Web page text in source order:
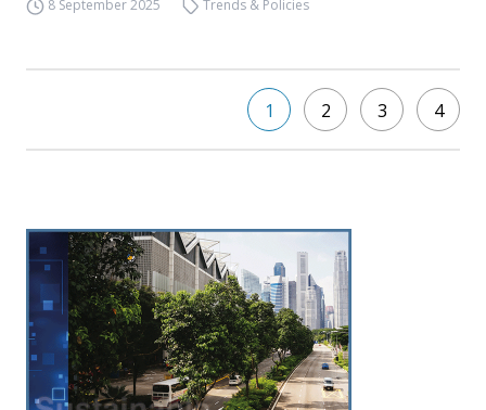
8 September 2025 Trends & Policies
1 2 3 4